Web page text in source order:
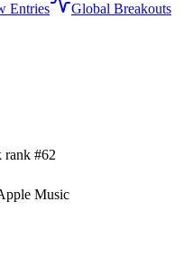
Entries
Global Breakouts
rank #62
Music